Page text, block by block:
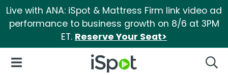
Live with ANA: iSpot & Mattress Firm link video ad
performance to business growth on 8/6 at 3PM
ET. Reserve Your Seat>
iSpot Logo
Open Navigation